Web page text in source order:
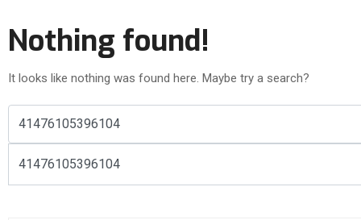
Nothing found!
It looks like nothing was found here. Maybe try a search?